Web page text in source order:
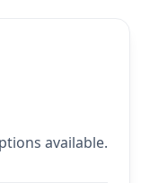
available.